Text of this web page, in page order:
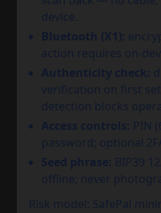
device.
Bluetooth (X1):
action requires on-
Authenticity check:
verification on first
detection blocks
Access controls: PIN
password; optional
Seed phrase: BIP39
offline; never
Risk model: SafePal